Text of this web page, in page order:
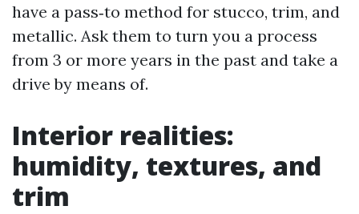
have a pass‑to method for stucco, trim, and
metallic. Ask them to turn you a process
from 3 or more years in the past and take a
drive by means of.
Interior realities:
humidity, textures, and
trim